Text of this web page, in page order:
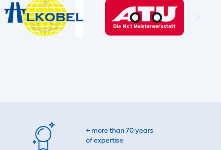
+ more than 70 years
of expertise